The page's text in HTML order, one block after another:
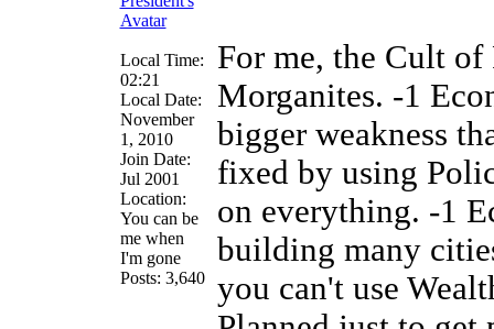
Local Time:
02:21
Local Date:
November
1, 2010
Join Date:
Jul 2001
Location:
You can be
me when
I'm gone
Posts: 3,640
For me, the Cult of
Morganites. -1
bigger weakness
fixed by using
on everything. -1
building many
you can't use